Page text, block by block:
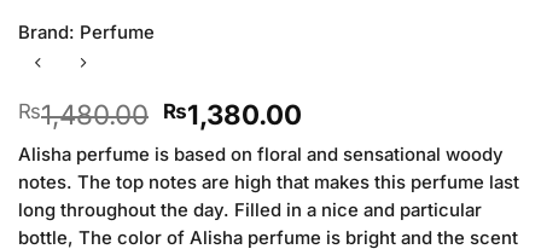
Brand: Perfume
₨1,480.00 Original
price
was:
₨1,480.00.
₨1,380.00Current
price
is:
₨1,380.00.
Alisha perfume is based on floral and sensational woody
notes. The top notes are high that makes this perfume last
long throughout the day. Filled in a nice and particular
bottle, The color of Alisha perfume is bright and the scent